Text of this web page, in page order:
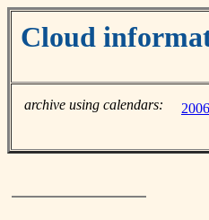
Cloud
archive using calendars: 2006